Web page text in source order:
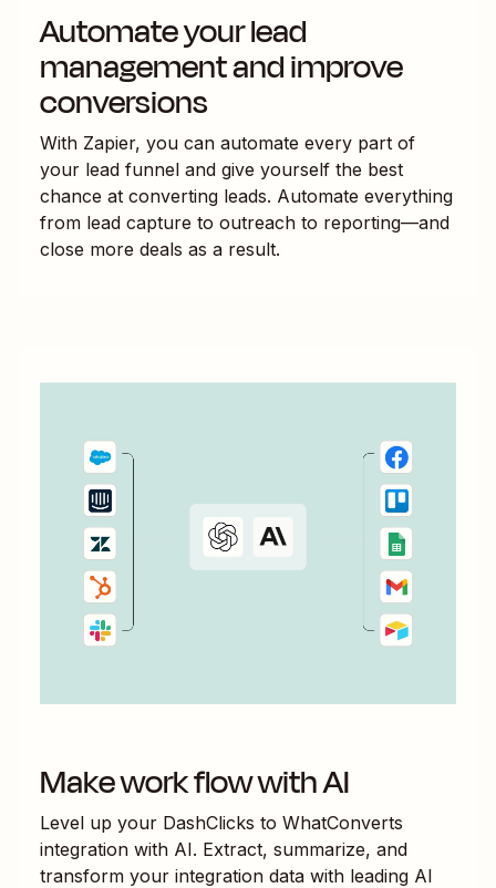
Automate your lead
management and improve
conversions
With Zapier, you can automate every part of
your lead funnel and give yourself the best
chance at converting leads. Automate everything
from lead capture to outreach to reporting—and
close more deals as a result.
Make work flow with AI
Level up your DashClicks to WhatConverts
integration with AI. Extract, summarize, and
transform your integration data with leading AI